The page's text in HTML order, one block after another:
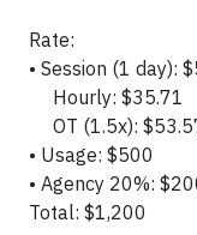
Rate:
• Session (1 day):
Hourly: $35.71
OT (1.5x):
• Usage: $500
• Agency 20%:
Total: $1,200